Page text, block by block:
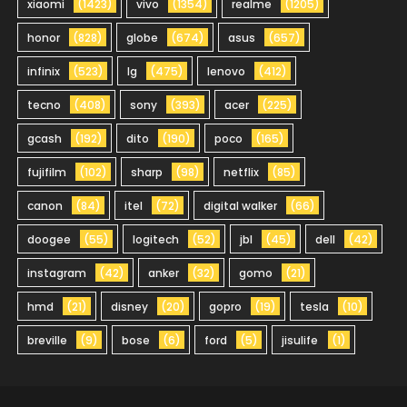
xiaomi (1423) vivo (1354) realme (1205)
honor (828) globe (674) asus (657)
infinix (523) lg (475) lenovo (412)
tecno (408) sony (393) acer (225)
gcash (192) dito (190) poco (165)
fujifilm (102) sharp (98) netflix (85)
canon (84) itel (72) digital walker (66)
doogee (55) logitech (52) jbl (45) dell (42)
instagram (42) anker (32) gomo (21)
hmd (21) disney (20) gopro (19) tesla (10)
breville (9) bose (6) ford (5) jisulife (1)